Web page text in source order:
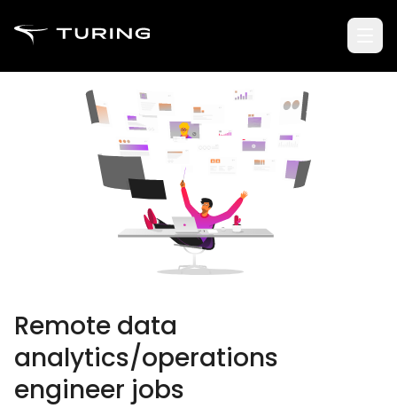
Remote data
analytics/operations
engineer jobs